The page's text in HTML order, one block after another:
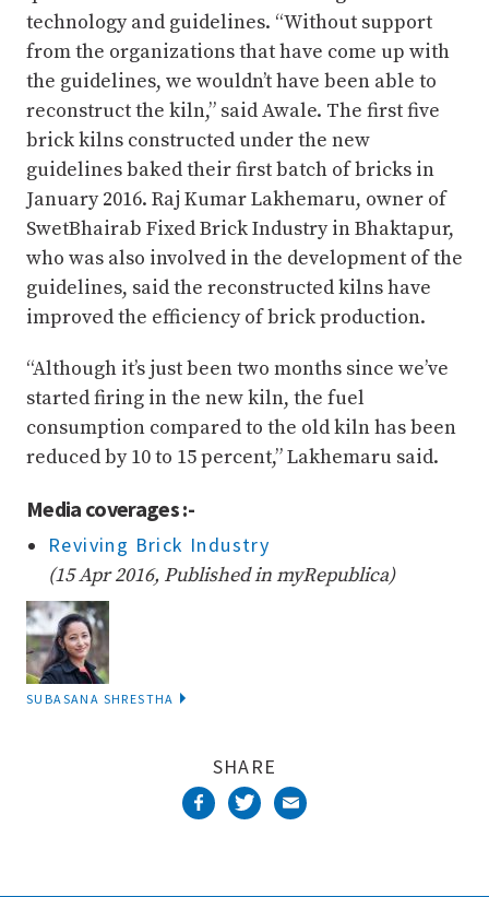
technology and guidelines. “Without support
from the organizations that have come up with
the guidelines, we wouldn’t have been able to
reconstruct the kiln,” said Awale. The first five
brick kilns constructed under the new
guidelines baked their first batch of bricks in
January 2016. Raj Kumar Lakhemaru, owner of
SwetBhairab Fixed Brick Industry in Bhaktapur,
who was also involved in the development of the
guidelines, said the reconstructed kilns have
improved the efficiency of brick production.
“Although it’s just been two months since we’ve
started firing in the new kiln, the fuel
consumption compared to the old kiln has been
reduced by 10 to 15 percent,” Lakhemaru said.
Media coverages :-
Reviving Brick Industry
(15 Apr 2016, Published in myRepublica)
SUBASANA SHRESTHA
SHARE